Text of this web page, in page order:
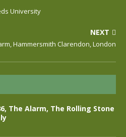
University
NEXT
Hammersmith Clarendon, London
The Alarm, The Rolling Stone